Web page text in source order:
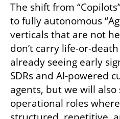
The shift from
to fully autonomous
verticals that are not
don’t carry life-or-
already seeing early
SDRs and AI-powered
agents, but we will also
operational roles